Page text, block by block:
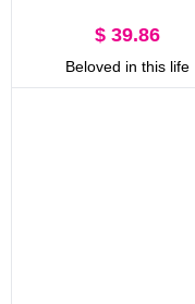
$ 39.86
Beloved in this life